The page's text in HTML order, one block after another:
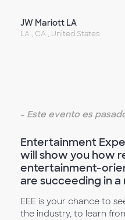
JW Mariott LA
LA , CA , United States
- Este evento es
Entertainment
will show you how
entertainment-
are succeeding in a
EEE is your chance to
the industry, to learn